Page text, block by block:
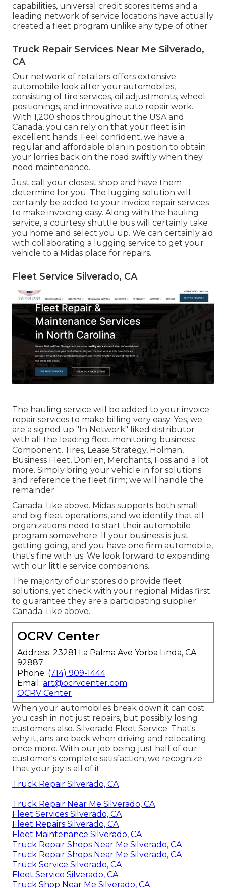
capabilities, universal credit scores items and a
leading network of service locations have actually
created a fleet program unlike any type of other
Truck Repair Services Near Me Silverado,
CA
Our network of retailers offers extensive
automobile look after your automobiles,
consisting of tire services, oil adjustments, wheel
positionings, and innovative auto repair work.
With 1,200 shops throughout the USA and
Canada, you can rely on that your fleet is in
excellent hands. Feel confident, we have a
regular and affordable plan in position to obtain
your lorries back on the road swiftly when they
need maintenance.
Just call your closest shop and have them
determine for you. The lugging solution will
certainly be added to your invoice repair services
to make invoicing easy. Along with the hauling
service, a courtesy shuttle bus will certainly take
you home and select you up. We can certainly aid
with collaborating a lugging service to get your
vehicle to a Midas place for repairs.
Fleet Service Silverado, CA
The hauling service will be added to your invoice
repair services to make billing very easy. Yes, we
are a signed up "In Network" liked distributor
with all the leading fleet monitoring business:
Component, Tires, Lease Strategy, Holman,
Business Fleet, Donlen, Merchants, Foss and a lot
more. Simply bring your vehicle in for solutions
and reference the fleet firm; we will handle the
remainder.
Canada: Like above. Midas supports both small
and big fleet operations, and we identify that all
organizations need to start their automobile
program somewhere. If your business is just
getting going, and you have one firm automobile,
that's fine with us. We look forward to expanding
with our little service companions.
The majority of our stores do provide fleet
solutions, yet check with your regional Midas first
to guarantee they are a participating supplier.
Canada: Like above.
OCRV Center
Address: 23281 La Palma Ave Yorba Linda, CA
92887
Phone: (714) 909-1444
Email: art@ocrvcenter.com
OCRV Center
When your automobiles break down it can cost
you cash in not just repairs, but possibly losing
customers also. Silverado Fleet Service. That's
why it, ans are back when driving and relocating
once more. With our job being just half of our
customer's complete satisfaction, we recognize
that your joy is all of it
Truck Repair Silverado, CA
Truck Repair Near Me Silverado, CA
Fleet Services Silverado, CA
Fleet Repairs Silverado, CA
Fleet Maintenance Silverado, CA
Truck Repair Shops Near Me Silverado, CA
Truck Repair Shops Near Me Silverado, CA
Truck Service Silverado, CA
Fleet Service Silverado, CA
Truck Shop Near Me Silverado, CA